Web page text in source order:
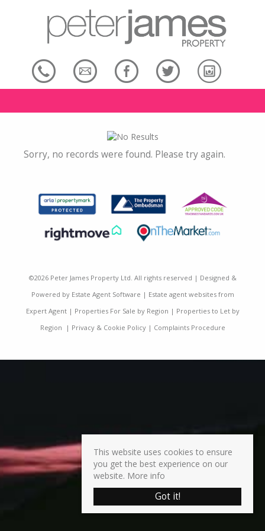
Sorry, no records were found. Please try again.
©2026 Peter James Property Ltd. All rights reserved | Designed &
Powered by Estate Agent Software | Estate agent websites from
Expert Agent| Properties For Sale by Region | Properties to Let by
Region | Privacy & Cookie Policy| Complaints Procedure
This website uses cookies to ensure
you get the best experience on our
website. More info
Got it!